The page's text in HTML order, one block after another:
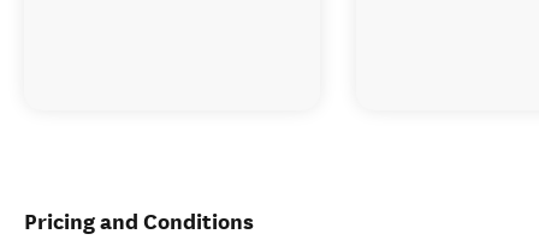
Pricing and Conditions